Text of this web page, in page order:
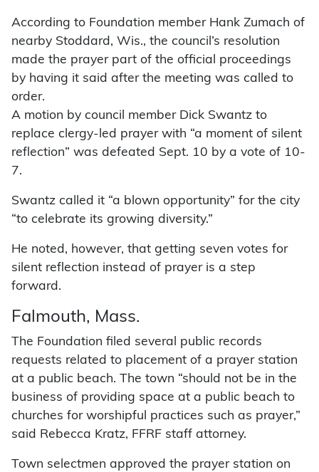
According to Foundation member Hank Zumach of
nearby Stoddard, Wis., the council’s resolution
made the prayer part of the official proceedings
by having it said after the meeting was called to
order.
A motion by council member Dick Swantz to
replace clergy-led prayer with “a moment of silent
reflection” was defeated Sept. 10 by a vote of 10-
7.
Swantz called it “a blown opportunity” for the city
“to celebrate its growing diversity.”
He noted, however, that getting seven votes for
silent reflection instead of prayer is a step
forward.
Falmouth, Mass.
The Foundation filed several public records
requests related to placement of a prayer station
at a public beach. The town “should not be in the
business of providing space at a public beach to
churches for worshipful practices such as prayer,”
said Rebecca Kratz, FFRF staff attorney.
Town selectmen approved the prayer station on